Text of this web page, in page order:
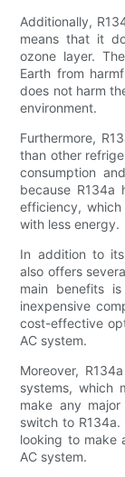
Additionally,
means that it
ozone layer.
Earth from
does not harm
environment.
Furthermore,
than other
consumption
because R134a
efficiency,
with less energy.
In addition to its
also offers
main benefits
inexpensive
cost-effective
AC system.
Moreover,
systems, which
make any
switch to
looking to make
AC system.